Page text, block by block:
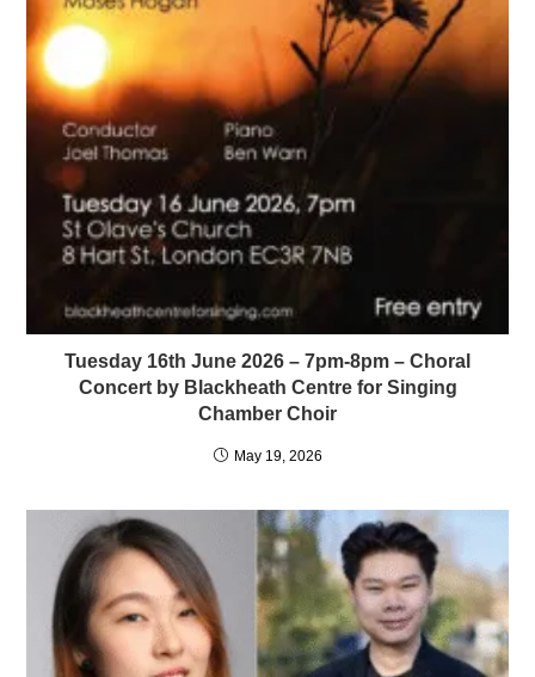
Tuesday 16th June 2026 – 7pm-8pm – Choral
Concert by Blackheath Centre for Singing
Chamber Choir
May 19, 2026